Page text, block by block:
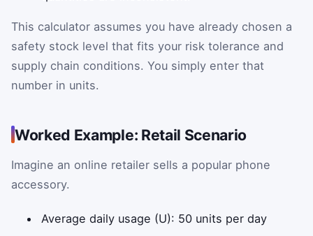
This calculator assumes you have already chosen a
safety stock level that fits your risk tolerance and
supply chain conditions. You simply enter that
number in units.
Worked Example: Retail Scenario
Imagine an online retailer sells a popular phone
accessory.
Average daily usage (U): 50 units per day